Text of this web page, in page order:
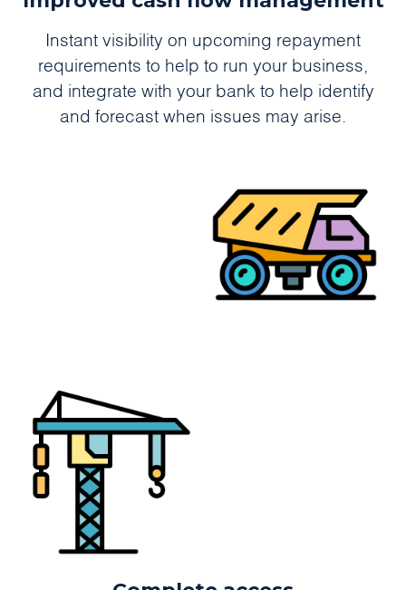
Instant visibility on upcoming repayment
requirements to help to run your business,
and integrate with your bank to help identify
and forecast when issues may arise.